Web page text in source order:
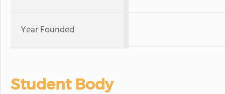
Year Founded
Student Body